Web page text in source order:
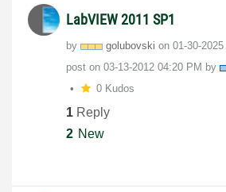
LabVIEW 2011 SP1
by golubovski on ‎01-30-2025
post on ‎03-13-2012 04:20 PM by
0 Kudos
1 Reply
2 New